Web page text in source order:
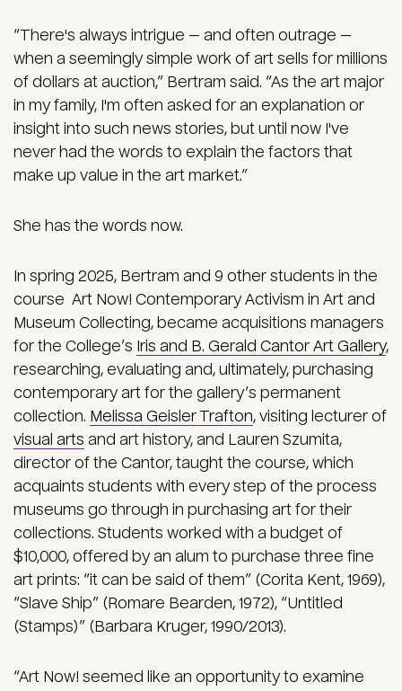
“There's always intrigue — and often outrage —
when a seemingly simple work of art sells for millions
of dollars at auction,” Bertram said. “As the art major
in my family, I'm often asked for an explanation or
insight into such news stories, but until now I've
never had the words to explain the factors that
make up value in the art market.”
She has the words now.
In spring 2025, Bertram and 9 other students in the
course Art Now! Contemporary Activism in Art and
Museum Collecting, became acquisitions managers
for the College’s Iris and B. Gerald Cantor Art Gallery,
researching, evaluating and, ultimately, purchasing
contemporary art for the gallery’s permanent
collection. Melissa Geisler Trafton, visiting lecturer of
visual arts and art history, and Lauren Szumita,
director of the Cantor, taught the course, which
acquaints students with every step of the process
museums go through in purchasing art for their
collections. Students worked with a budget of
$10,000, offered by an alum to purchase three fine
art prints: “it can be said of them” (Corita Kent, 1969),
“Slave Ship” (Romare Bearden, 1972), “Untitled
(Stamps)” (Barbara Kruger, 1990/2013).
“Art Now! seemed like an opportunity to examine